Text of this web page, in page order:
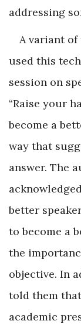
addressing
A variant
used this
session on
“Raise your
become a
way that
answer. The
better
to become a
the
objective. In
told them
academic